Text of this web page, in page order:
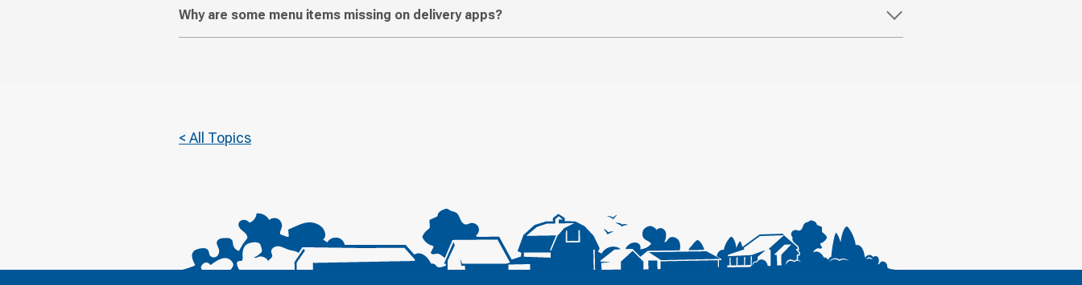
Why are some menu items missing on delivery apps?
< All Topics